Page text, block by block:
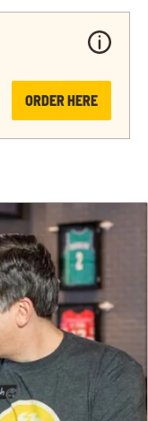
ORDER HERE